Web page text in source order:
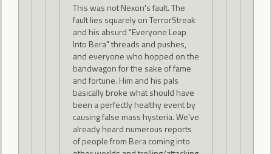
This was not Nexon's fault. The
fault lies squarely on TerrorStreak
and his absurd "Everyone Leap
Into Bera" threads and pushes,
and everyone who hopped on the
bandwagon for the sake of fame
and fortune. Him and his pals
basically broke what should have
been a perfectly healthy event by
causing false mass hysteria. We've
already heard numerous reports
of people from Bera coming into